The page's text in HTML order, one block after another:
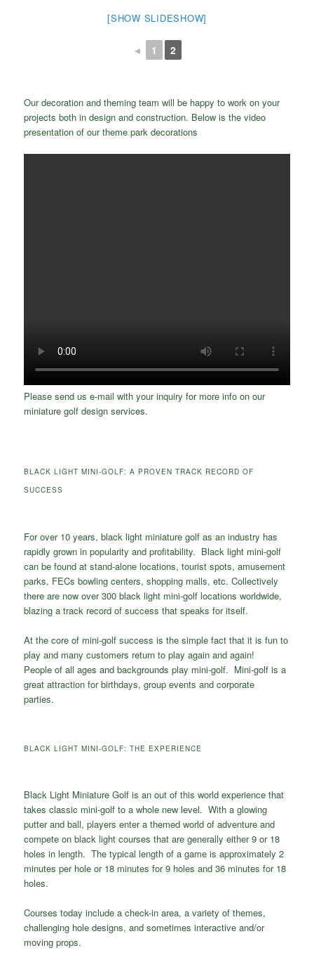
[SHOW SLIDESHOW]
◄ 1 2
Our decoration and theming team will be happy to work on your
projects both in design and construction. Below is the video
presentation of our theme park decorations
Please send us e-mail with your inquiry for more info on our
miniature golf design services.
BLACK LIGHT MINI-GOLF: A PROVEN TRACK RECORD OF
SUCCESS
For over 10 years, black light miniature golf as an industry has
rapidly grown in popularity and profitability. Black light mini-golf
can be found at stand-alone locations, tourist spots, amusement
parks, FECs bowling centers, shopping malls, etc. Collectively
there are now over 300 black light mini-golf locations worldwide,
blazing a track record of success that speaks for itself.
At the core of mini-golf success is the simple fact that it is fun to
play and many customers return to play again and again!
People of all ages and backgrounds play mini-golf. Mini-golf is a
great attraction for birthdays, group events and corporate
parties.
BLACK LIGHT MINI-GOLF: THE EXPERIENCE
Black Light Miniature Golf is an out of this world experience that
takes classic mini-golf to a whole new level. With a glowing
putter and ball, players enter a themed world of adventure and
compete on black light courses that are generally either 9 or 18
holes in length. The typical length of a game is approximately 2
minutes per hole or 18 minutes for 9 holes and 36 minutes for 18
holes.
Courses today include a check-in area, a variety of themes,
challenging hole designs, and sometimes interactive and/or
moving props.